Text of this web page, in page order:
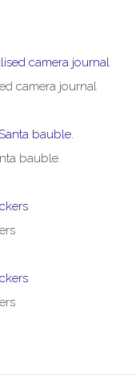
camera journal
bauble.